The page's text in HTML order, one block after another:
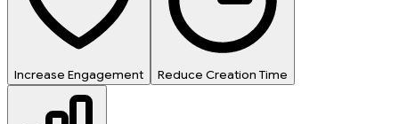
Increase Engagement Reduce Creation Time